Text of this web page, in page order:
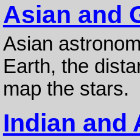
Asian and
Asian
Earth, the
map the stars.
Indian and